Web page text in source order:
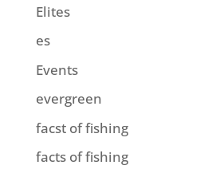
Elites
es
Events
evergreen
facst of fishing
facts of fishing